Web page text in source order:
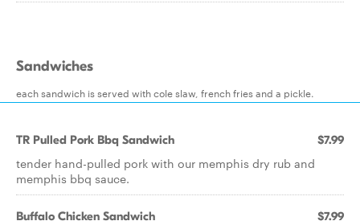
Sandwiches
each sandwich is served with cole slaw, french fries and a pickle.
TR Pulled Pork Bbq Sandwich $7.99
tender hand-pulled pork with our memphis dry rub and
memphis bbq sauce.
Buffalo Chicken Sandwich $7.99